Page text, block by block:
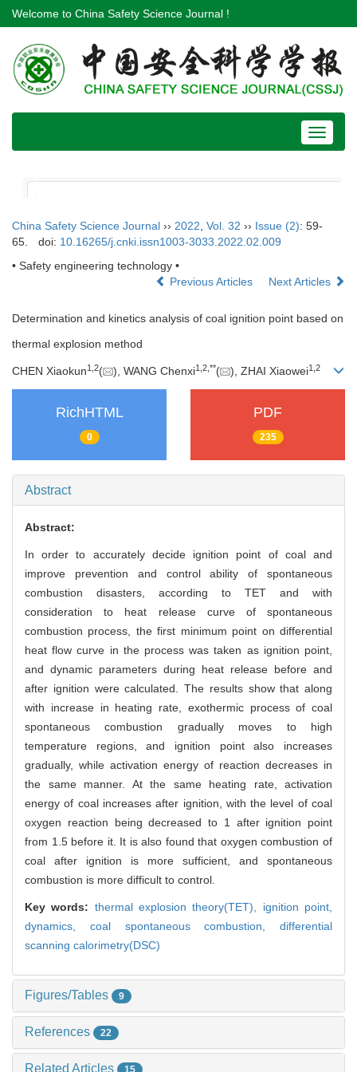
Welcome to China Safety Science Journal !
Toggle
China Safety Science Journal ›› 2022 Vol. 32 ›› Issue (2): 59-
65.
doi: 10.16265/j.cnki.issn1003-3033.2022.02.009
• Safety engineering technology •
Previous Articles
Next Articles
Determination and kinetics analysis of coal ignition point based on
thermal explosion method
CHEN Xiaokun1 2( ), WANG Chenxi1 2 **( ), ZHAI Xiaowei1 2
RichHTML
0
PDF
235
Abstract
Abstract:
In order to accurately decide ignition point of coal and
improve prevention and control ability of spontaneous
combustion disasters, according to TET and with
consideration to heat release curve of spontaneous
combustion process, the first minimum point on differential
heat flow curve in the process was taken as ignition point,
and dynamic parameters during heat release before and
after ignition were calculated. The results show that along
with increase in heating rate, exothermic process of coal
spontaneous combustion gradually moves to high
temperature regions, and ignition point also increases
gradually, while activation energy of reaction decreases in
the same manner. At the same heating rate, activation
energy of coal increases after ignition, with the level of coal
oxygen reaction being decreased to 1 after ignition point
from 1.5 before it. It is also found that oxygen combustion of
coal after ignition is more sufficient, and spontaneous
combustion is more difficult to control.
Key words: thermal explosion theory(TET), ignition point,
dynamics, coal spontaneous combustion, differential
scanning calorimetry(DSC)
Figures/Tables 9
References 22
Related Articles 15